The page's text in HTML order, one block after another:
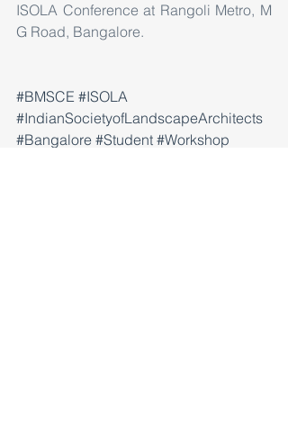
ISOLA Conference at Rangoli Metro, M
G Road, Bangalore.
#BMSCE #ISOLA
#IndianSocietyofLandscapeArchitects
#Bangalore #Student #Workshop